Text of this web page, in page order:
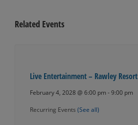
Related Events
Live Entertainment – Rawley Resort
February 4, 2028 @ 6:00 pm -9:00 pm
Recurring Events (See all)